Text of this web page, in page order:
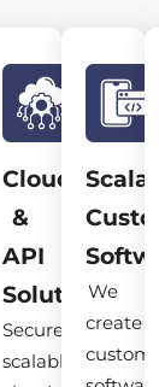
Cloud
&
API
Solutions
Secure,
scalable
We
create
custom